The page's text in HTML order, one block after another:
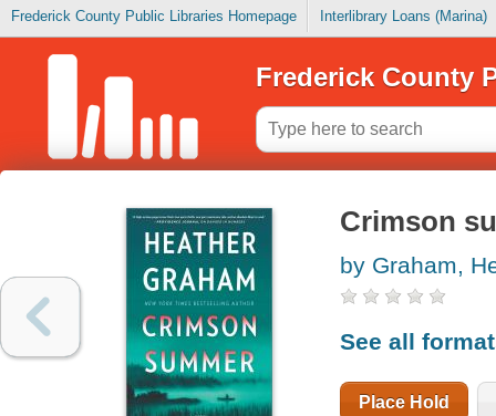
Frederick County Public Libraries Homepage Interlibrary Loans (Marina)
Frederick County
Crimson
by Graham,
See all
Place Hold